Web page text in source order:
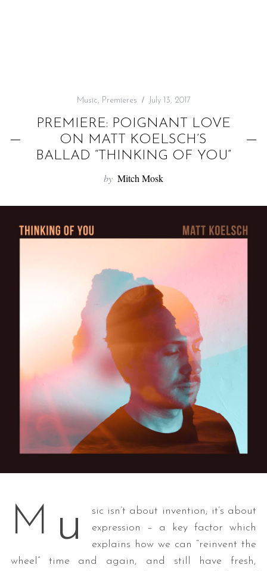
Music, Premieres July 13, 2017
PREMIERE: POIGNANT LOVE
ON MATT KOELSCH’S
BALLAD “THINKING OF YOU”
by Mitch Mosk
M u
sic isn’t about invention; it’s about
expression – a key factor which
explains how we can “reinvent the
wheel” time and again, and still have fresh,